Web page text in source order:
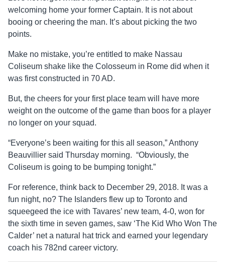
welcoming home your former Captain. It is not about
booing or cheering the man. It’s about picking the two
points.
Make no mistake, you’re entitled to make Nassau
Coliseum shake like the Colosseum in Rome did when it
was first constructed in 70 AD.
But, the cheers for your first place team will have more
weight on the outcome of the game than boos for a player
no longer on your squad.
“Everyone’s been waiting for this all season,” Anthony
Beauvillier said Thursday morning. “Obviously, the
Coliseum is going to be bumping tonight.”
For reference, think back to December 29, 2018. It was a
fun night, no? The Islanders flew up to Toronto and
squeegeed the ice with Tavares’ new team, 4-0, won for
the sixth time in seven games, saw ‘The Kid Who Won The
Calder’ net a natural hat trick and earned your legendary
coach his 782nd career victory.